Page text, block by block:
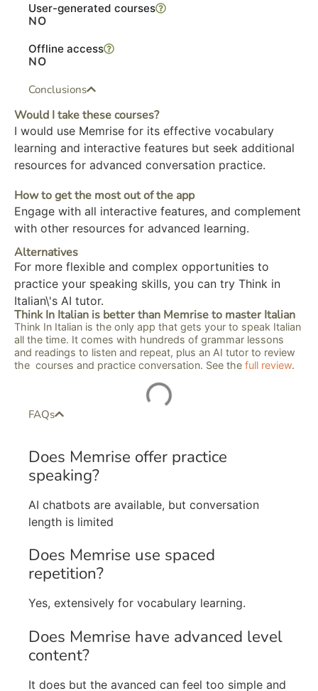
User-generated courses
NO
Offline access
NO
Conclusions
Would I take these courses?
I would use Memrise for its effective vocabulary
learning and interactive features but seek additional
resources for advanced conversation practice.
How to get the most out of the app
Engage with all interactive features, and complement
with other resources for advanced learning.
Alternatives
For more flexible and complex opportunities to
practice your speaking skills, you can try Think in
Italian\'s AI tutor.
Think In Italian is better than Memrise to master Italian
Think In Italian is the only app that gets your to speak Italian
all the time. It comes with hundreds of grammar lessons
and readings to listen and repeat, plus an AI tutor to review
the courses and practice conversation. See the full review.
FAQs
Does Memrise offer practice
speaking?
AI chatbots are available, but conversation
length is limited
Does Memrise use spaced
repetition?
Yes, extensively for vocabulary learning.
Does Memrise have advanced level
content?
It does but the avanced can feel too simple and